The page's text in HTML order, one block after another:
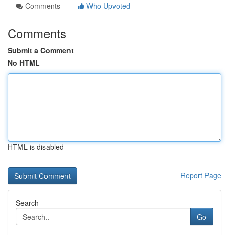
Comments
Who Upvoted
Comments
Submit a Comment
No HTML
HTML is disabled
Report Page
Search
Go